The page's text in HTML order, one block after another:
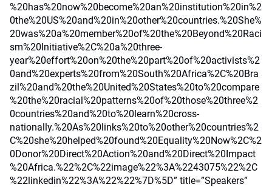
%20has%20now%20become%20an%20institution%20in%2
0the%20US%20and%20in%20other%20countries.%20She%
20was%20a%20member%20of%20the%20Beyond%20Raci
sm%20Initiative%2C%20a%20three-
year%20effort%20on%20the%20part%20of%20activists%2
0and%20experts%20from%20South%20Africa%2C%20Bra
zil%20and%20the%20United%20States%20to%20compare
%20the%20racial%20patterns%20of%20those%20three%2
0countries%20and%20to%20learn%20cross-
nationally.%20As%20links%20to%20other%20countries%2
C%20she%20helped%20found%20Equality%20Now%2C%2
0Donor%20Direct%20Action%20and%20Direct%20Impact
%20Africa.%22%2C%22image%22%3A%2243075%22%2C
%22linkedin%22%3A%22%22%7D%5D” title=”Speakers”